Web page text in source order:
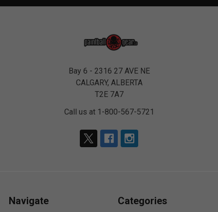
Bay 6 - 2316 27 AVE NE
CALGARY, ALBERTA
T2E 7A7
Call us at 1-800-567-5721
Navigate Categories